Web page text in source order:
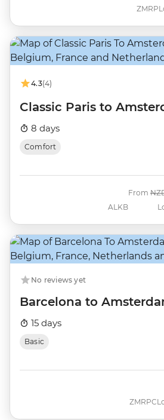
ZMRP
4.3(4)
Classic Paris to
8 days
Comfort
ALKB
From
No reviews yet
Barcelona to
15 days
Basic
ZMRPC